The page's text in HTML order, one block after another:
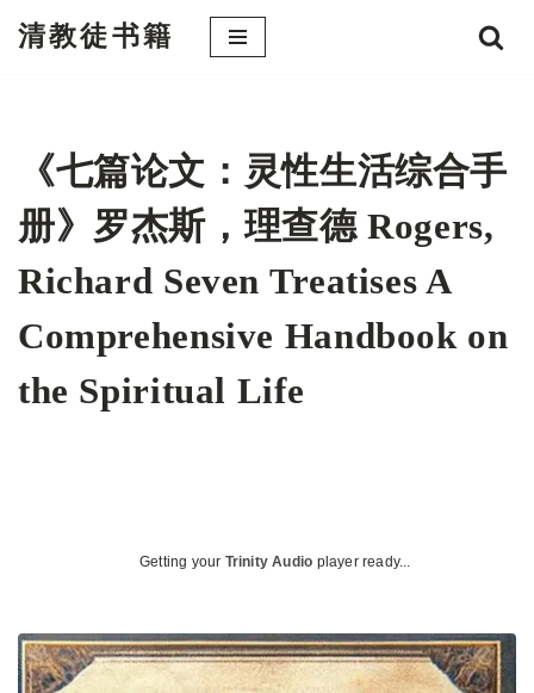
清教徒书籍
《七篇论文：灵性生活综合手
册》罗杰斯，理查德 Rogers,
Richard Seven Treatises A
Comprehensive Handbook on
the Spiritual Life
Getting your Trinity Audio player ready...